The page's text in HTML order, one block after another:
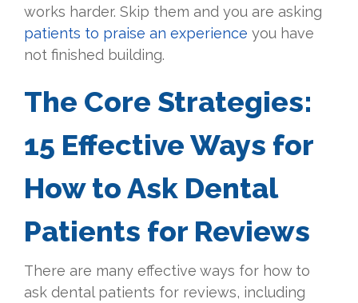
works harder. Skip them and you are asking
patients to praise an experience you have
not finished building.
The Core Strategies:
15 Effective Ways for
How to Ask Dental
Patients for Reviews
There are many effective ways for how to
ask dental patients for reviews, including